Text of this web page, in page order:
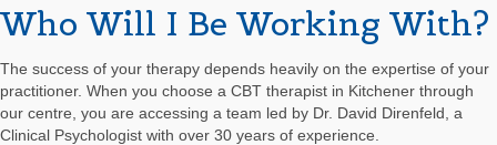
Who Will I Be Working With?
The success of your therapy depends heavily on the expertise of your
practitioner. When you choose a CBT therapist in Kitchener through
our centre, you are accessing a team led by Dr. David Direnfeld, a
Clinical Psychologist with over 30 years of experience.